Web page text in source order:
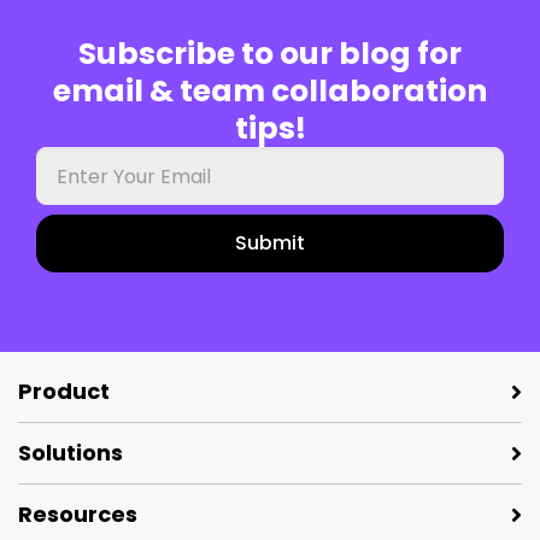
Subscribe to our blog for
email & team collaboration
tips!
email
Product
Solutions
Resources